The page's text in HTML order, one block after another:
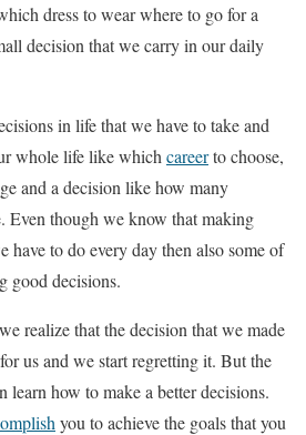
dress to wear where to go for a
decision that we carry in our daily
in life that we have to take and
whole life like which careerto choose,
and a decision like how many
Even though we know that making
have to do every day then also some of
good decisions.
realize that the decision that we made
us and we start regretting it. But the
learn how to make a better decisions.
you to achieve the goals that you